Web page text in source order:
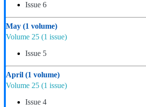
Issue 6
May (1 volume)
Volume 25 (1 issue)
Issue 5
April (1 volume)
Volume 25 (1 issue)
Issue 4